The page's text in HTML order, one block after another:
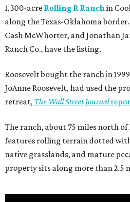
1,300-acre Rolling R Ranchin
along the Texas-Oklahoma
Cash McWhorter, and Jonathan
Ranch Co., have the listing.
Roosevelt bought the ranch in
JoAnne Roosevelt, had used the
retreat, The Wall Street Journal
The ranch, about 75 miles north
features rolling terrain dotted
native grasslands, and mature
property sits along more than 2.5